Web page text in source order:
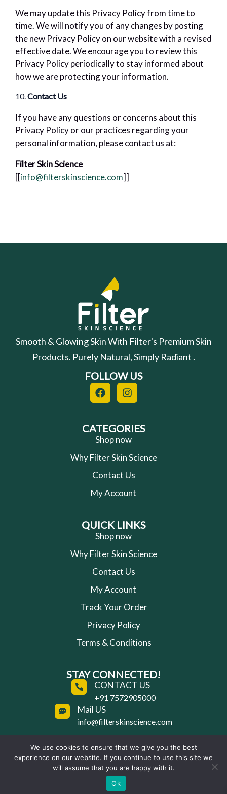
We may update this Privacy Policy from time to
time. We will notify you of any changes by posting
the new Privacy Policy on our website with a revised
effective date. We encourage you to review this
Privacy Policy periodically to stay informed about
how we are protecting your information.
10.Contact Us
If you have any questions or concerns about this
Privacy Policy or our practices regarding your
personal information, please contact us at:
Filter Skin Science
[[info@filterskinscience.com]]
Smooth & Glowing Skin With Filter's Premium Skin
Products. Purely Natural, Simply Radiant .
FOLLOW US
F
a
b
o
k
I
n
a
g
a
CATEGORIES
Shop now
Why Filter Skin Science
Contact Us
My Account
QUICK LINKS
Shop now
Why Filter Skin Science
Contact Us
My Account
Track Your Order
Privacy Policy
Terms & Conditions
STAY CONNECTED!
CONTACT US
+91 7572905000
Mail US
info@filterskinscience.com
Copyright © 2025 Filter Skin Science | All Rights
Reserved
We use cookies to ensure that we give you the best
experience on our website. If you continue to use this site we
will assume that you are happy with it.
Ok